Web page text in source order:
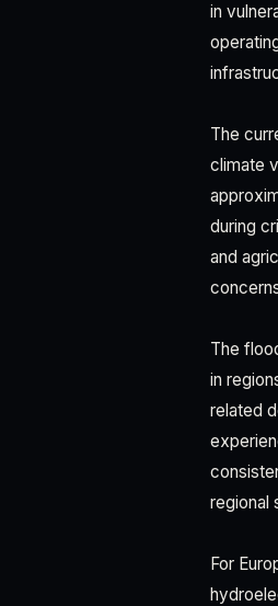
in
The
climate
during
and
The
in
related
regional
For